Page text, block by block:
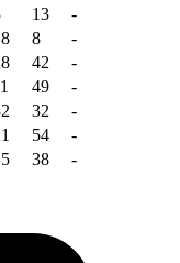
13
-
8
-
42
-
49
-
32
-
54
-
38 -